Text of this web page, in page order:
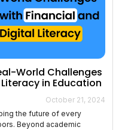
World Challenges
in Education
October 21, 2024
the future of every
Beyond academic